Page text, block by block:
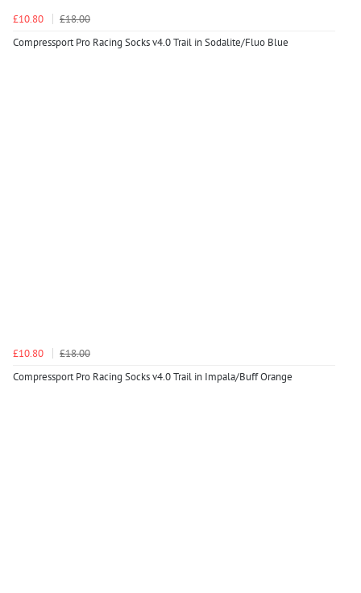
£10.80
£18.00
Compressport Pro Racing Socks v4.0 Trail in Sodalite/Fluo Blue
£10.80
£18.00
Compressport Pro Racing Socks v4.0 Trail in Impala/Buff Orange